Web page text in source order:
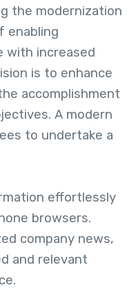
the modernization
enabling
with increased
is to enhance
accomplishment
A modern
to undertake a
effortlessly
browsers.
company news,
and relevant